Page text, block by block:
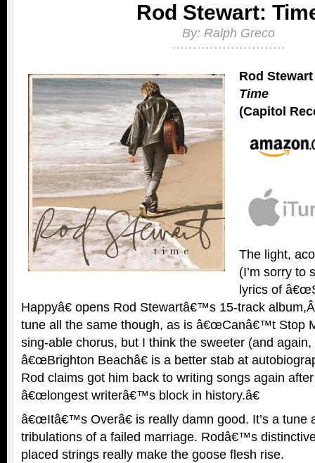
Rod Stewart:
By: Ralph Greco
Rod Stewart
Time
(Capitol
The light,
(I’m sorry to
lyrics of
Happyâ€ opens Rod Stewartâ€™s 15-track
tune all the same though, as is â€œCanâ€™t Stop
sing-able chorus, but I think the sweeter (and
â€œBrighton Beachâ€ is a better stab at
Rod claims got him back to writing songs again
â€œlongest writerâ€™s block in history.â€
â€œItâ€™s Overâ€ is really damn good. It’s a tune
tribulations of a failed marriage. Rodâ€™s
placed strings really make the goose flesh rise.